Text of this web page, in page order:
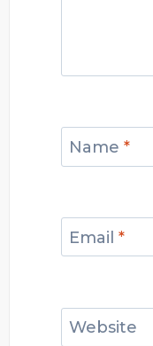
Name *
Email *
Website